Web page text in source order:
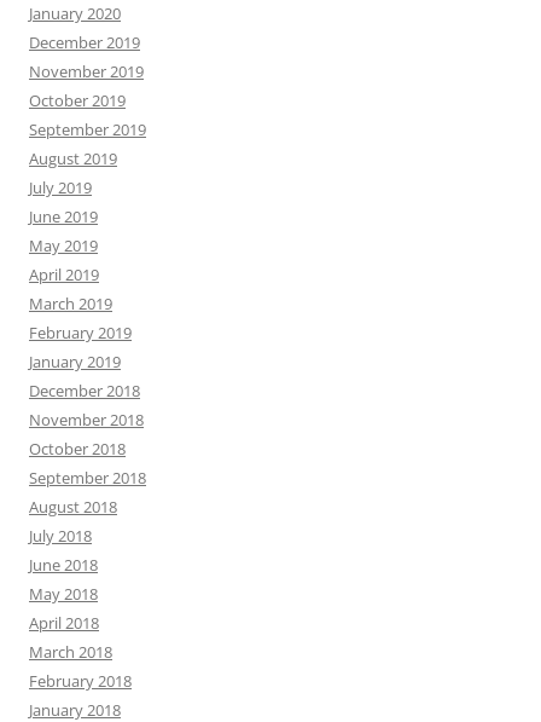
January 2020
December 2019
November 2019
October 2019
September 2019
August 2019
July 2019
June 2019
May 2019
April 2019
March 2019
February 2019
January 2019
December 2018
November 2018
October 2018
September 2018
August 2018
July 2018
June 2018
May 2018
April 2018
March 2018
February 2018
January 2018